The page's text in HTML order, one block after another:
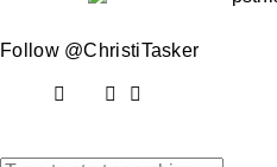
Follow @ChristiTasker